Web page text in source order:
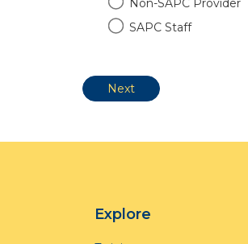
Non-SAPC Provider
SAPC Staff
Explore